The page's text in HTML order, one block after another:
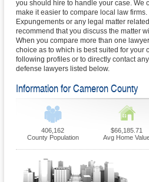
you should hire to handle your case. We
make it easier to compare local law
Expungements or any legal matter
recommend that you discuss the matter
When you compare more than one
choice as to which is best suited for your
following profiles or to directly contact
defense lawyers listed below.
Information for Cameron County
406,162
County Population
$66,185.71
Avg Home